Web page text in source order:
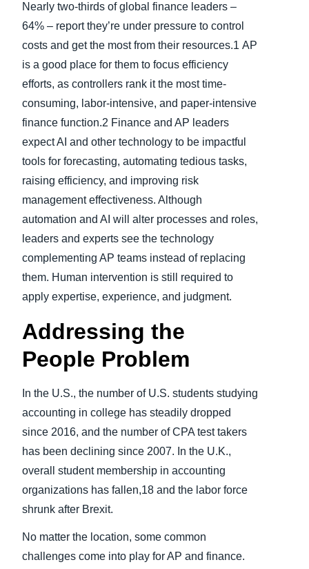
Nearly two-thirds of global finance leaders –
64% – report they’re under pressure to control
costs and get the most from their resources.1 AP
is a good place for them to focus efficiency
efforts, as controllers rank it the most time-
consuming, labor-intensive, and paper-intensive
finance function.2 Finance and AP leaders
expect AI and other technology to be impactful
tools for forecasting, automating tedious tasks,
raising efficiency, and improving risk
management effectiveness. Although
automation and AI will alter processes and roles,
leaders and experts see the technology
complementing AP teams instead of replacing
them. Human intervention is still required to
apply expertise, experience, and judgment.
Addressing the
People Problem
In the U.S., the number of U.S. students studying
accounting in college has steadily dropped
since 2016, and the number of CPA test takers
has been declining since 2007. In the U.K.,
overall student membership in accounting
organizations has fallen,18 and the labor force
shrunk after Brexit.
No matter the location, some common
challenges come into play for AP and finance.